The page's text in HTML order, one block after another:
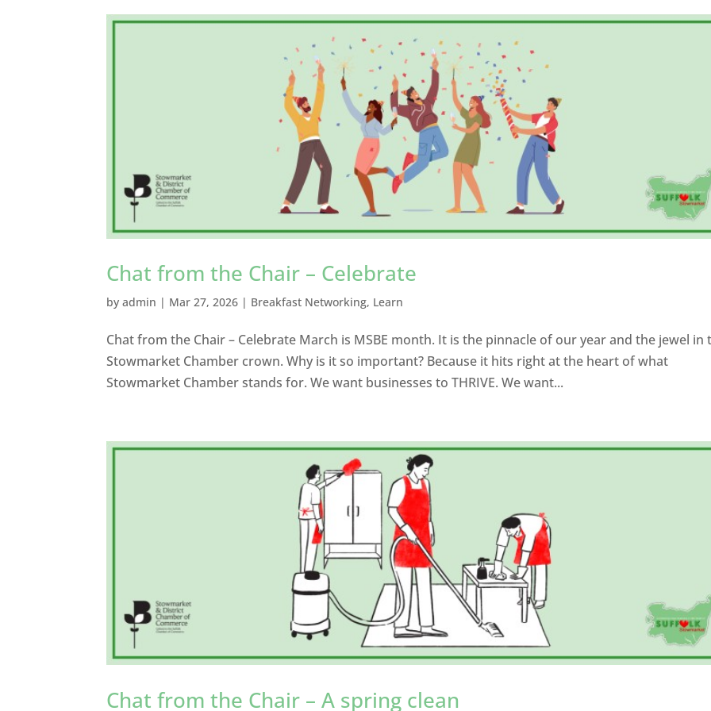
Chat from the Chair – Celebrate
byadmin | Mar 27, 2026 | Breakfast Networking, Learn
Chat from the Chair – Celebrate March is MSBE month. It is the pinnacle of our year and the jewel in
Stowmarket Chamber crown. Why is it so important? Because it hits right at the heart of what
Stowmarket Chamber stands for. We want businesses to THRIVE. We want...
Chat from the Chair – A spring clean